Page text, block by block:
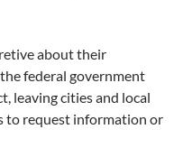
about their
federal government
leaving cities and local
to request information or